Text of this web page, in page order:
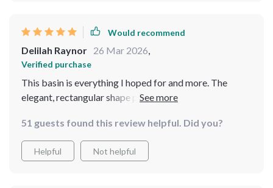
Would recommend
Delilah Raynor 26 Mar 2026,
Verified purchase
This basin is everything I hoped for and more. The
elegant, rectangular shape paired with the leaf-like
simply stunning. The material is surprisingly light but
feels sturdy, and it's been incredibly easy to keep clean.
It's certainly a high-quality piece that has made my
51 guests found this review helpful. Did you?
Helpful Not helpful